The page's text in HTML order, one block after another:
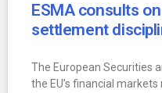
ESMA consults
settlement
The European Securities
the EU’s financial